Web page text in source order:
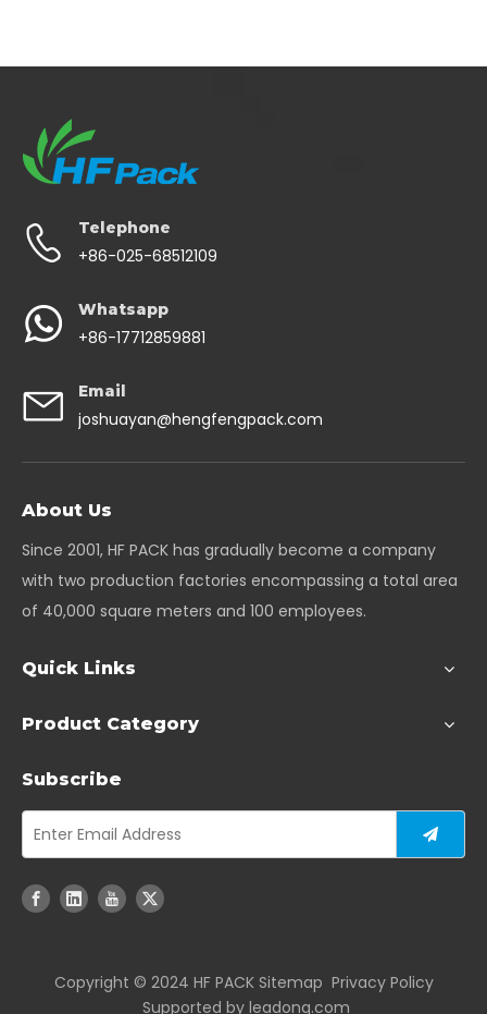
Telephone
+86-025-68512109
Whatsapp
+86-17712859881
Email
joshuayan@hengfengpack.com
About Us
Since 2001, HF PACK has gradually become a company
with two production factories encompassing a total area
of 40,000 square meters and 100 employees.
Quick Links
Product Category
Subscribe
Copyright ©️ 2024 HF PACK Sitemap Privacy Policy
Supported by leadong.com